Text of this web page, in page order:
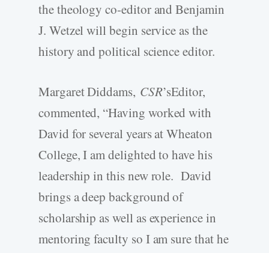
the theology co-editor and Benjamin
J. Wetzel will begin service as the
history and political science editor.
Margaret Diddams, CSR’sEditor,
commented, “Having worked with
David for several years at Wheaton
College, I am delighted to have his
leadership in this new role. David
brings a deep background of
scholarship as well as experience in
mentoring faculty so I am sure that he